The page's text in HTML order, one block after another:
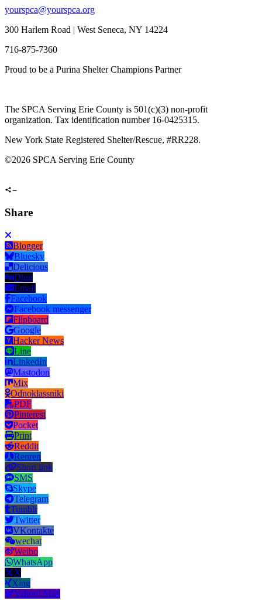
yourspca@yourspca.org
300 Harlem Road | West Seneca, NY 14224
716-875-7360
Proud to be a Purina Shelter Champions Partner
The SPCA Serving Erie County is 501(c)(3) non-profit
organization. Tax identification number 16-0425315.
New York State Registered Shelter/Rescue, #RR228.
©2026 SPCA Serving Erie County
Share
Blogger
Bluesky
Delicious
Digg
Email
Facebook
Facebook messenger
Flipboard
Google
Hacker News
Line
LinkedIn
Mastodon
Mix
Odnoklassniki
PDF
Pinterest
Pocket
Print
Reddit
Renren
Short link
SMS
Skype
Telegram
Tumblr
Twitter
VKontakte
wechat
Weibo
WhatsApp
X
Xing
Yahoo! Mail